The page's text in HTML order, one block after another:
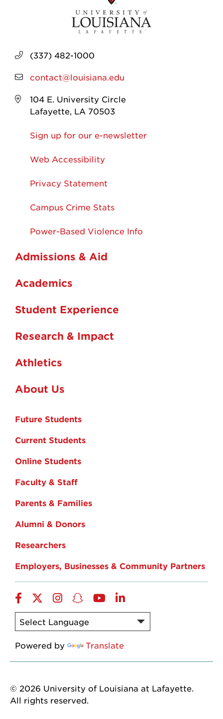
(337) 482-1000
contact@louisiana.edu
104 E. University Circle
Lafayette, LA 70503
Sign up for our e-newsletter
Web Accessibility
Privacy Statement
Campus Crime Stats
Power-Based Violence Info
Admissions & Aid
Academics
Student Experience
Research & Impact
Athletics
About Us
Future Students
Current Students
Online Students
Faculty & Staff
Parents & Families
Alumni & Donors
Researchers
Employers, Businesses & Community Partners
Facebook
TwitterInstagram
Snapchat
YouTubeLinkedIn
Powered by Translate
© 2026 University of Louisiana at Lafayette.
All rights reserved.